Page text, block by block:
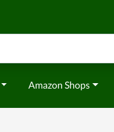
Amazon Shops